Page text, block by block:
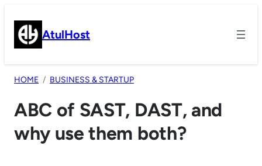
content AtulHost
HOME BUSINESS & STARTUP
ABC of SAST, DAST, and
why use them both?